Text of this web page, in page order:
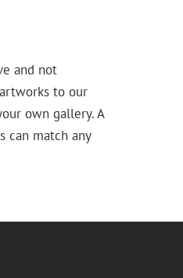
and not
to our
own gallery. A
can match any